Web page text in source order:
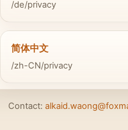
/de/privacy
简体中文
/zh-CN/privacy
Contact: